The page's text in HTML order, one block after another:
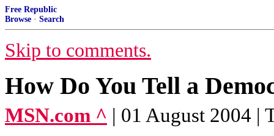
Free Republic
Browse · Search
Skip to comments.
How Do You Tell a
MSN.com ^ | 01 August 2004 |